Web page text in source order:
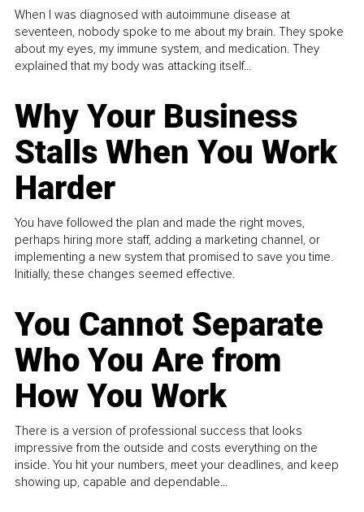
When I was diagnosed with autoimmune disease at
seventeen, nobody spoke to me about my brain. They spoke
about my eyes, my immune system, and medication. They
explained that my body was attacking itself...
Why Your Business
Stalls When You Work
Harder
You have followed the plan and made the right moves,
perhaps hiring more staff, adding a marketing channel, or
implementing a new system that promised to save you time.
Initially, these changes seemed effective.
You Cannot Separate
Who You Are from
How You Work
There is a version of professional success that looks
impressive from the outside and costs everything on the
inside. You hit your numbers, meet your deadlines, and keep
showing up, capable and dependable...